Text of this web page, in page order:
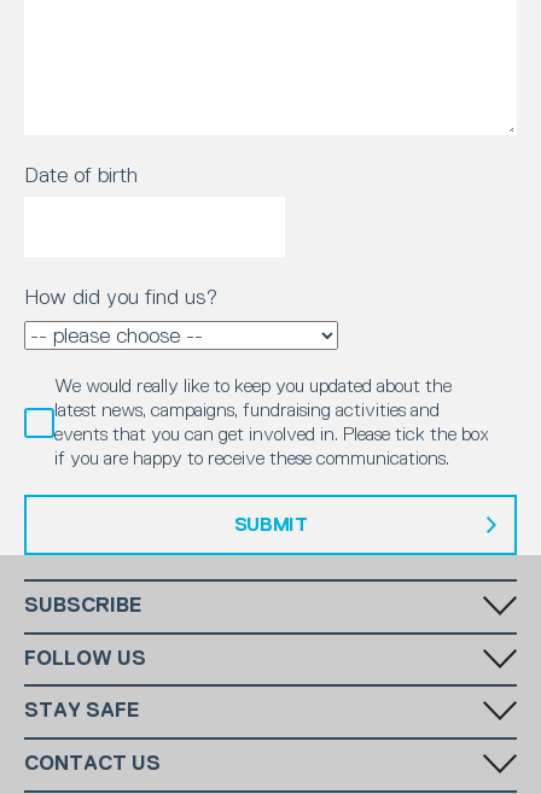
Date of birth
How did you find us?
We would really like to keep you updated about the
latest news, campaigns, fundraising activities and
events that you can get involved in. Please tick the box
if you are happy to receive these communications.
SUBMIT
SUBSCRIBE
our monthly newsletter.
FOLLOW US
STAY SAFE
to CEOP
CONTACT US